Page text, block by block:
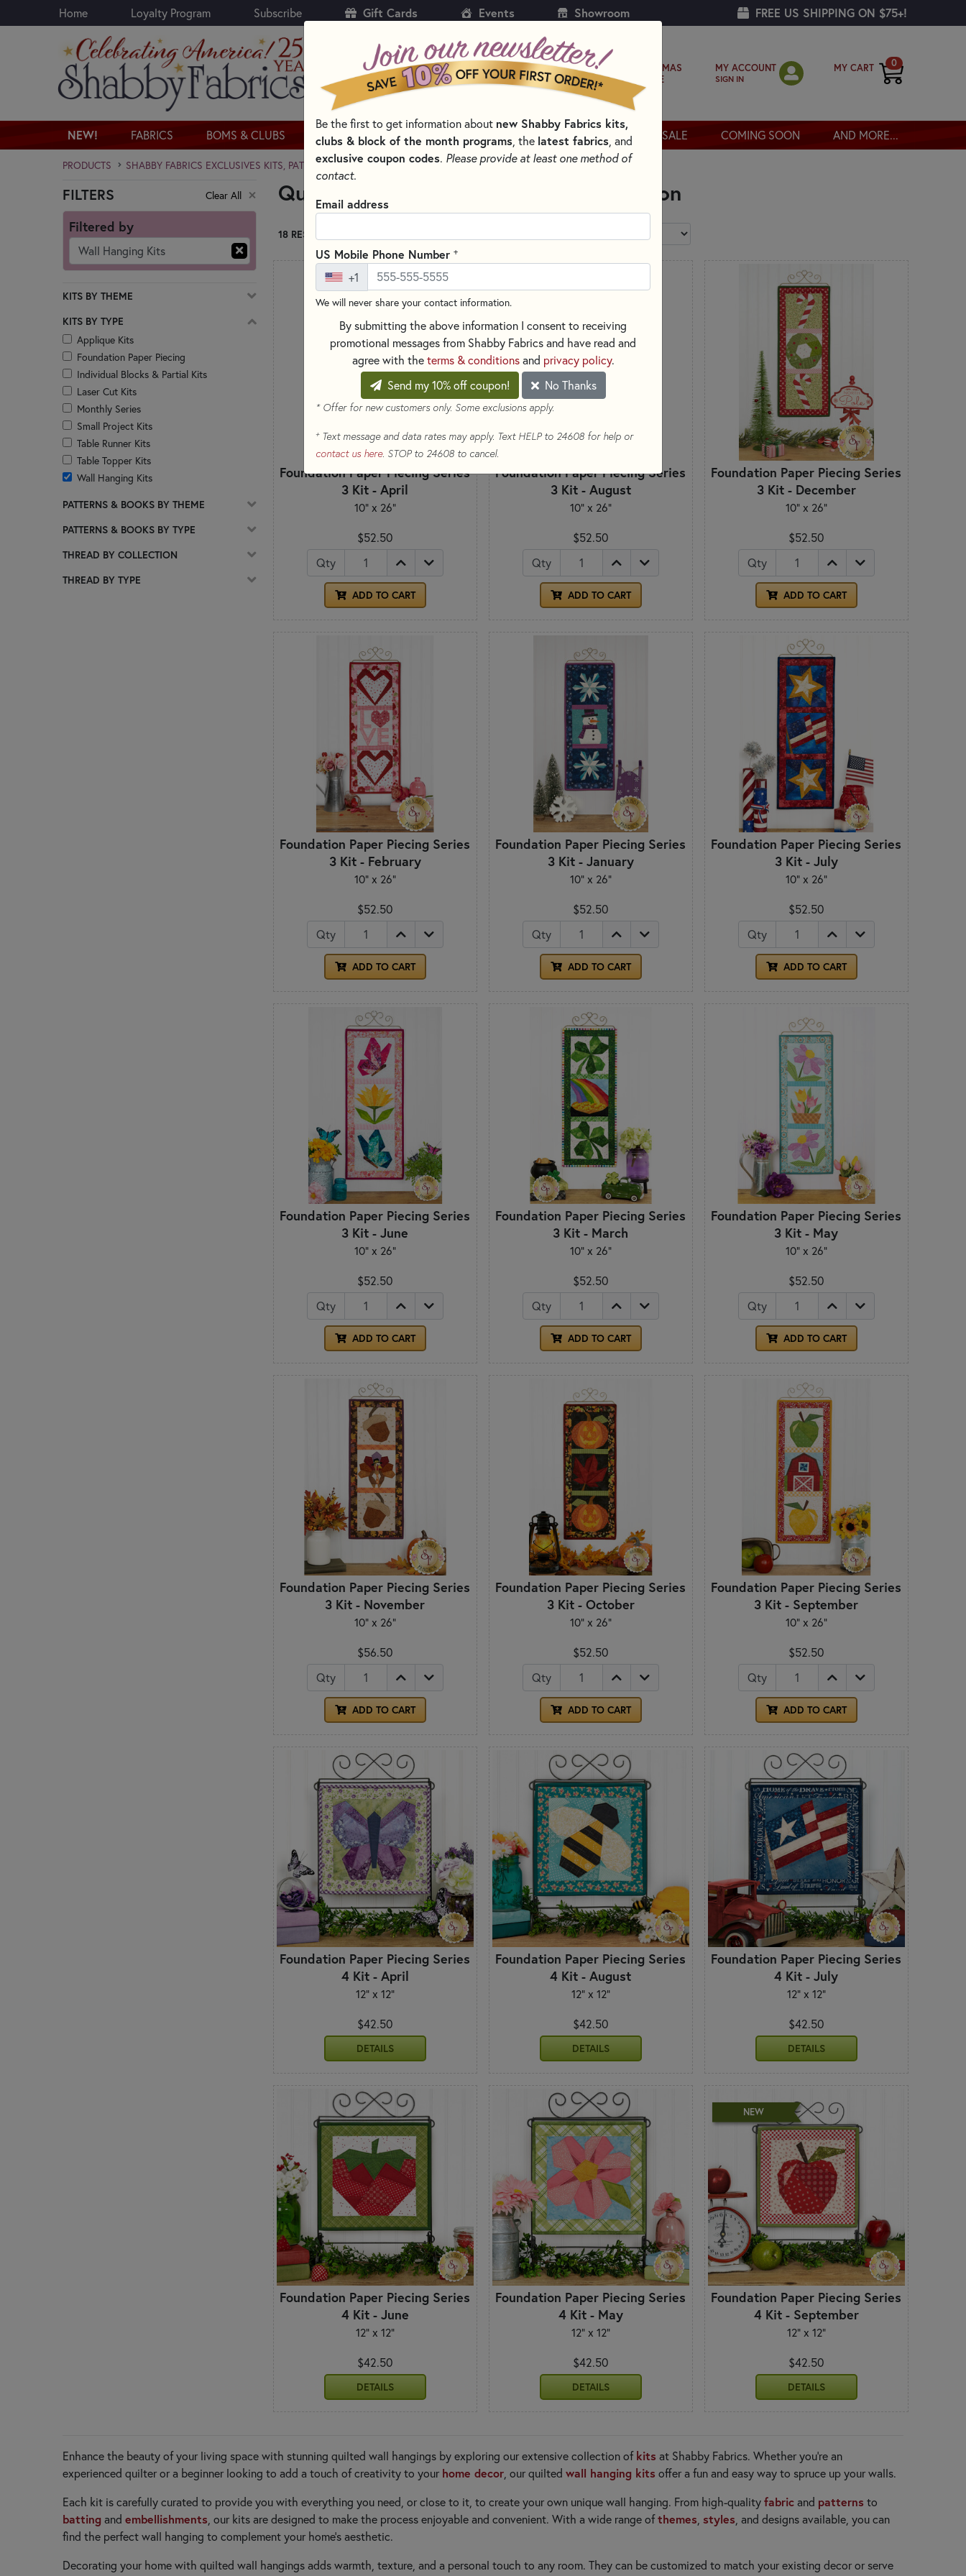
Skip to main content
Home Loyalty Program Subscribe Gift Cards Events Showroom FREE US SHIPPING ON $75+!
CHRISTMAS
SHOPPE
MY ACCOUNT
SIGN IN
MY CART 0
NEW! FABRICS BOMS & CLUBS KITS PATTERNS & BOOKS NOTIONS THREAD SALE COMING SOON AND MORE...
PRODUCTS SHABBY FABRICS EXCLUSIVES KITS, PATTERNS, & THREAD SETS FOUNDATION PAPER PIECING SERIES
Skip category filters
FILTERS Clear All
Filtered by
Wall Hanging Kits
KITS BY THEME
KITS BY TYPE
Applique Kits
Foundation Paper Piecing
Individual Blocks & Partial Kits
Laser Cut Kits
Monthly Series
Small Project Kits
Table Runner Kits
Table Topper Kits
Wall Hanging Kits
PATTERNS & BOOKS BY THEME
PATTERNS & BOOKS BY TYPE
THREAD BY COLLECTION
THREAD BY TYPE
Quilt Wall Hanging Kits For Every Season
18 RESULTS
Foundation Paper Piecing Series
3 Kit - April
10" x 26"
$52.50
Qty
ADD TO CART
Foundation Paper Piecing Series
3 Kit - August
10" x 26"
$52.50
Qty
ADD TO CART
Foundation Paper Piecing Series
3 Kit - December
10" x 26"
$52.50
Qty
ADD TO CART
Foundation Paper Piecing Series
3 Kit - February
10" x 26"
$52.50
Qty
ADD TO CART
Foundation Paper Piecing Series
3 Kit - January
10" x 26"
$52.50
Qty
ADD TO CART
Foundation Paper Piecing Series
3 Kit - July
10" x 26"
$52.50
Qty
ADD TO CART
Foundation Paper Piecing Series
3 Kit - June
10" x 26"
$52.50
Qty
ADD TO CART
Foundation Paper Piecing Series
3 Kit - March
10" x 26"
$52.50
Qty
ADD TO CART
Foundation Paper Piecing Series
3 Kit - May
10" x 26"
$52.50
Qty
ADD TO CART
Foundation Paper Piecing Series
3 Kit - November
10" x 26"
$56.50
Qty
ADD TO CART
Foundation Paper Piecing Series
3 Kit - October
10" x 26"
$52.50
Qty
ADD TO CART
Foundation Paper Piecing Series
3 Kit - September
10" x 26"
$52.50
Qty
ADD TO CART
Foundation Paper Piecing Series
4 Kit - April
12" x 12"
$42.50
DETAILS
Foundation Paper Piecing Series
4 Kit - August
12" x 12"
$42.50
DETAILS
Foundation Paper Piecing Series
4 Kit - July
12" x 12"
$42.50
DETAILS
Foundation Paper Piecing Series
4 Kit - June
12" x 12"
$42.50
DETAILS
Foundation Paper Piecing Series
4 Kit - May
12" x 12"
$42.50
DETAILS
NEW
Foundation Paper Piecing Series
4 Kit - September
12" x 12"
$42.50
DETAILS
Enhance the beauty of your living space with stunning quilted wall hangings by exploring our extensive collection of kits at Shabby Fabrics. Whether you're an
experienced quilter or a beginner looking to add a touch of creativity to your home decor , our quilted wall hanging kits offer a fun and easy way to spruce up your walls.
Each kit is carefully curated to provide you with everything you need, or close to it, to create your own unique wall hanging. From high-quality fabric and patterns to
batting and embellishments , our kits are designed to make the process enjoyable and convenient. With a wide range ofthemes styles , and designs available, you can
find the perfect wall hanging to complement your home's aesthetic.
Decorating your home with quilted wall hangings adds warmth, texture, and a personal touch to any room. They can be customized to match your existing decor or serve
Be the first to get information about new Shabby Fabrics kits,
clubs & block of the month programs, the latest fabrics, and
exclusive coupon codes. Please provide at least one method of
contact.
Email address
US Mobile Phone Number +
+1
We will never share your contact information.
By submitting the above information I consent to receiving
promotional messages from Shabby Fabrics and have read and
agree with the terms & conditionsand privacy policy.
Send my 10% off coupon!
No Thanks
* Offer for new customers only. Some exclusions apply.
+Text message and data rates may apply. Text HELP to 24608 for help or
contact us here. STOP to 24608 to cancel.